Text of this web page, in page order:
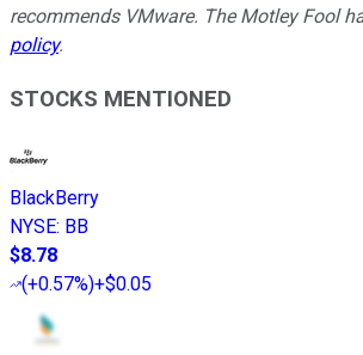
recommends VMware. The Motley Fool
policy.
STOCKS MENTIONED
BlackBerry
NYSE: BB
$8.78
(+0.57%)+$0.05